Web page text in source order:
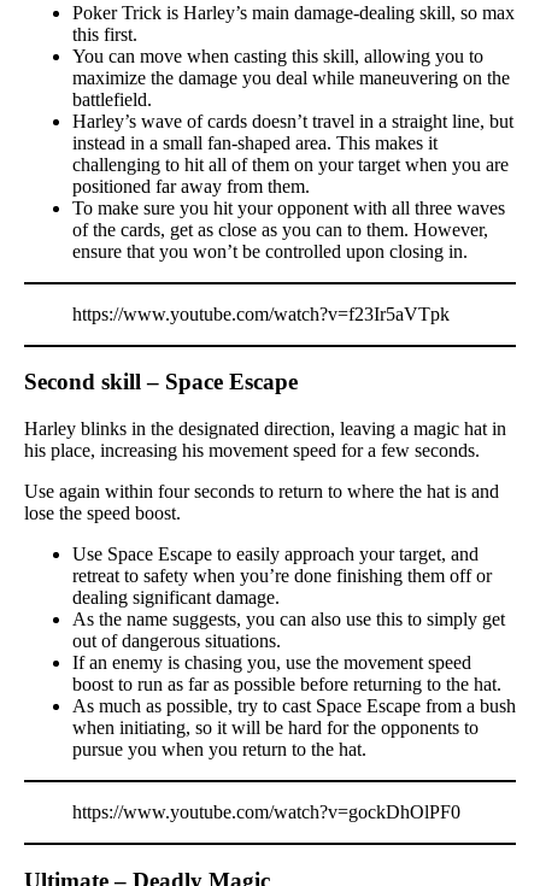
Poker Trick is Harley’s main damage-dealing skill, so max
this first.
You can move when casting this skill, allowing you to
maximize the damage you deal while maneuvering on the
battlefield.
Harley’s wave of cards doesn’t travel in a straight line, but
instead in a small fan-shaped area. This makes it
challenging to hit all of them on your target when you are
positioned far away from them.
To make sure you hit your opponent with all three waves
of the cards, get as close as you can to them. However,
ensure that you won’t be controlled upon closing in.
https://www.youtube.com/watch?v=f23Ir5aVTpk
Second skill – Space Escape
Harley blinks in the designated direction, leaving a magic hat in
his place, increasing his movement speed for a few seconds.
Use again within four seconds to return to where the hat is and
lose the speed boost.
Use Space Escape to easily approach your target, and
retreat to safety when you’re done finishing them off or
dealing significant damage.
As the name suggests, you can also use this to simply get
out of dangerous situations.
If an enemy is chasing you, use the movement speed
boost to run as far as possible before returning to the hat.
As much as possible, try to cast Space Escape from a bush
when initiating, so it will be hard for the opponents to
pursue you when you return to the hat.
https://www.youtube.com/watch?v=gockDhOlPF0
Ultimate – Deadly Magic